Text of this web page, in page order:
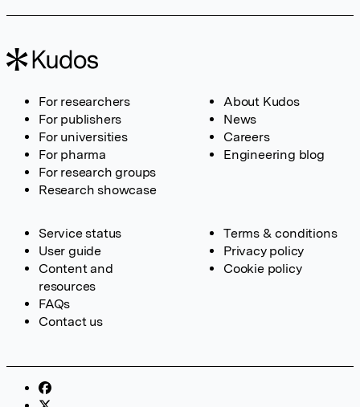
For researchers
For publishers
For universities
For pharma
For research groups
Research showcase
About Kudos
News
Careers
Engineering blog
Service status
User guide
Content and
resources
FAQs
Contact us
Terms & conditions
Privacy policy
Cookie policy